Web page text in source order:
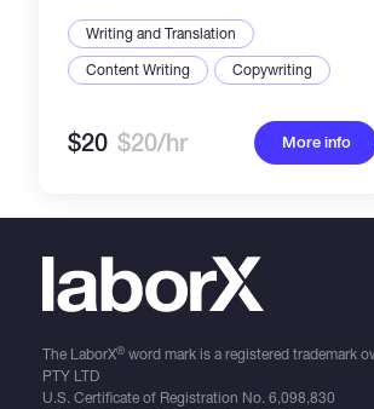
Writing and Translation
Content Writing
Copywriting
$20 $20/hr More info
The LaborX®word mark is a registered trademark
PTY LTD
U.S. Certificate of Registration No. 6,098,830